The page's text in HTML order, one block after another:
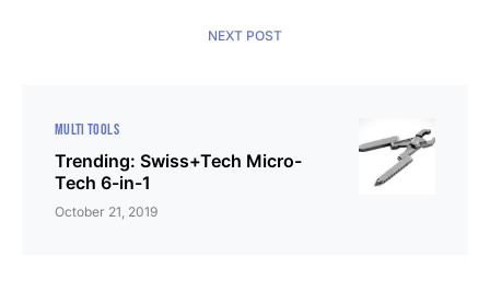
NEXT POST
MULTI TOOLS
Trending: Swiss+Tech Micro-
Tech 6-in-1
October 21, 2019